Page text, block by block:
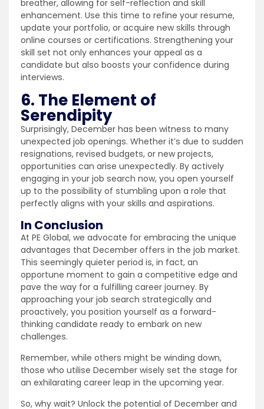
breather, allowing for self-reflection and skill
enhancement. Use this time to refine your resume,
update your portfolio, or acquire new skills through
online courses or certifications. Strengthening your
skill set not only enhances your appeal as a
candidate but also boosts your confidence during
interviews.
6. The Element of
Serendipity
Surprisingly, December has been witness to many
unexpected job openings. Whether it’s due to sudden
resignations, revised budgets, or new projects,
opportunities can arise unexpectedly. By actively
engaging in your job search now, you open yourself
up to the possibility of stumbling upon a role that
perfectly aligns with your skills and aspirations.
In Conclusion
At PE Global, we advocate for embracing the unique
advantages that December offers in the job market.
This seemingly quieter period is, in fact, an
opportune moment to gain a competitive edge and
pave the way for a fulfilling career journey. By
approaching your job search strategically and
proactively, you position yourself as a forward-
thinking candidate ready to embark on new
challenges.
Remember, while others might be winding down,
those who utilise December wisely set the stage for
an exhilarating career leap in the upcoming year.
So, why wait? Unlock the potential of December and